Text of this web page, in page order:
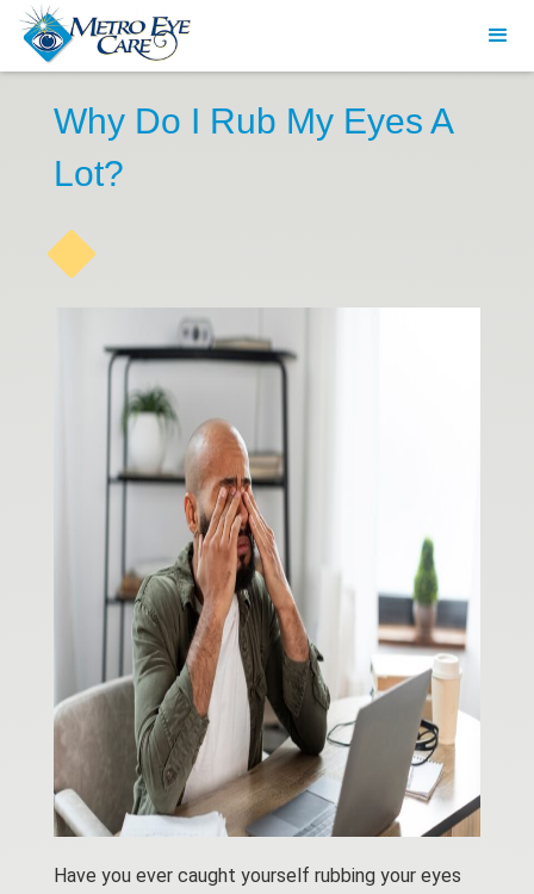
Why Do I Rub My Eyes A
Lot?
Have you ever caught yourself rubbing your eyes